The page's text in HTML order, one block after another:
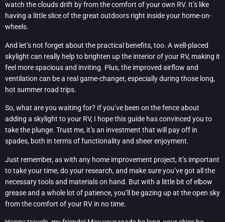
watch the clouds drift by from the comfort of your own RV. It’s like
having a little slice of the great outdoors right inside your home-on-
wheels.
And let’s not forget about the practical benefits, too. A well-placed
skylight can really help to brighten up the interior of your RV, making it
feel more spacious and inviting. Plus, the improved airflow and
ventilation can be a real game-changer, especially during those long,
hot summer road trips.
So, what are you waiting for? If you’ve been on the fence about
adding a skylight to your RV, I hope this guide has convinced you to
take the plunge. Trust me, it’s an investment that will pay off in
spades, both in terms of functionality and sheer enjoyment.
Just remember, as with any home improvement project, it’s important
to take your time, do your research, and make sure you’ve got all the
necessary tools and materials on hand. But with a little bit of elbow
grease and a whole lot of patience, you’ll be gazing up at the open sky
from the comfort of your RV in no time.